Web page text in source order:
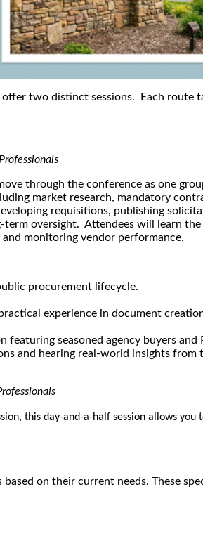
two distinct sessions. Each
through the conference as one
market research, mandatory
requisitions, publishing
oversight. Attendees will learn
monitoring vendor performance.
procurement lifecycle.
experience in document
featuring seasoned agency buyers
and hearing real-world insights from
this day-and-a-half session allows
on their current needs. These